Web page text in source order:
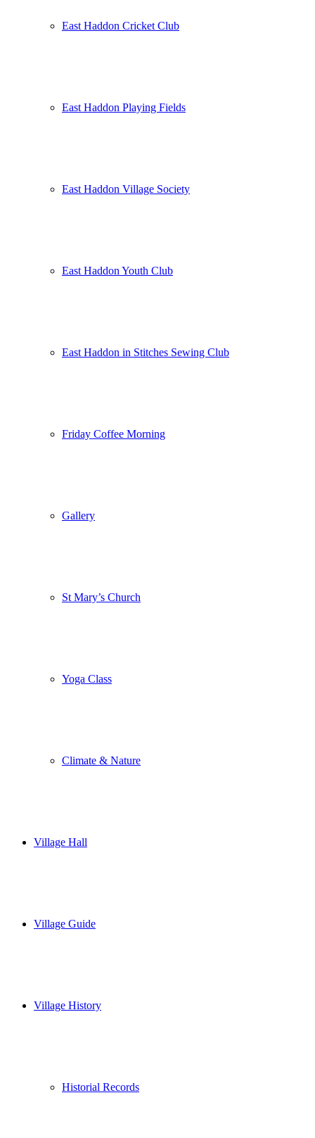
East Haddon Cricket Club
East Haddon Playing Fields
East Haddon Village Society
East Haddon Youth Club
East Haddon in Stitches Sewing Club
Friday Coffee Morning
Gallery
St Mary’s Church
Yoga Class
Climate & Nature
Village Hall
Village Guide
Village History
Historial Records